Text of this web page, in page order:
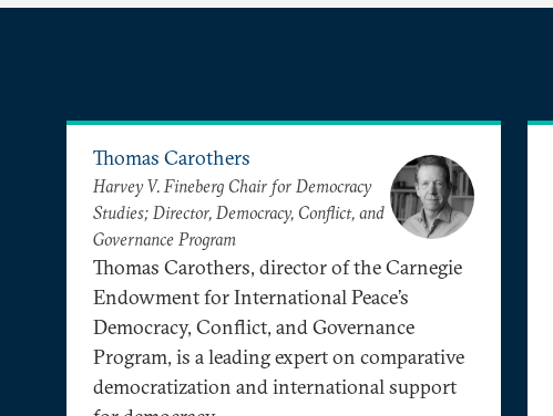
Thomas Carothers
Harvey V. Fineberg Chair for Democracy
Studies; Director, Democracy, Conflict, and
Governance Program
Thomas Carothers, director of the Carnegie
Endowment for International Peace’s
Democracy, Conflict, and Governance
Program, is a leading expert on comparative
democratization and international support